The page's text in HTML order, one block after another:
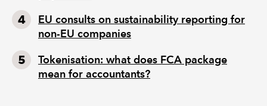
EU consults on sustainability reporting for
non-EU companies
Tokenisation: what does FCA package
mean for accountants?